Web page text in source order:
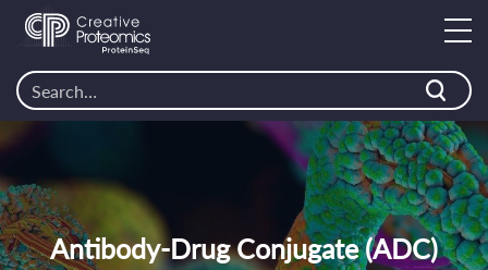
Antibody-Drug Conjugate (ADC)